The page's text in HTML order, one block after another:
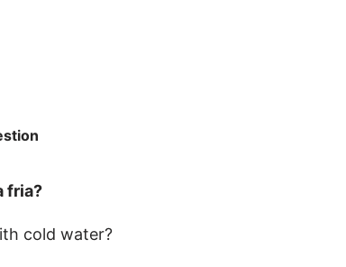
fria?
cold water?